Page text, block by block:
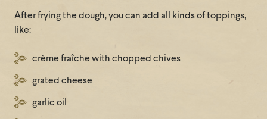
After frying the dough, you can add all kinds of toppings,
like:
crème fraîche with chopped chives
grated cheese
garlic oil